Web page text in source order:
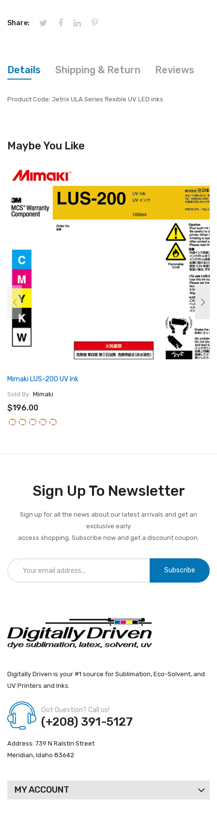
Share:
Details Shipping & Return Reviews
Product Code: Jetrix ULA Series flexible UV LED inks
Maybe You Like
Mimaki LUS-200 UV Ink
Sold By: Mimaki
$196.00
Sign Up To Newsletter
Sign up for all the news about our latest arrivals and get an
exclusive early
access shopping. Subscribe now and get a discount coupon.
Subscribe
Digitally Driven is your #1 source for Sublimation, Eco-Solvent, and
UV Printers and Inks.
Got Question? Call us!
(+208) 391-5127
Address: 739 N Ralstin Street
Meridian, Idaho 83642
MY ACCOUNT